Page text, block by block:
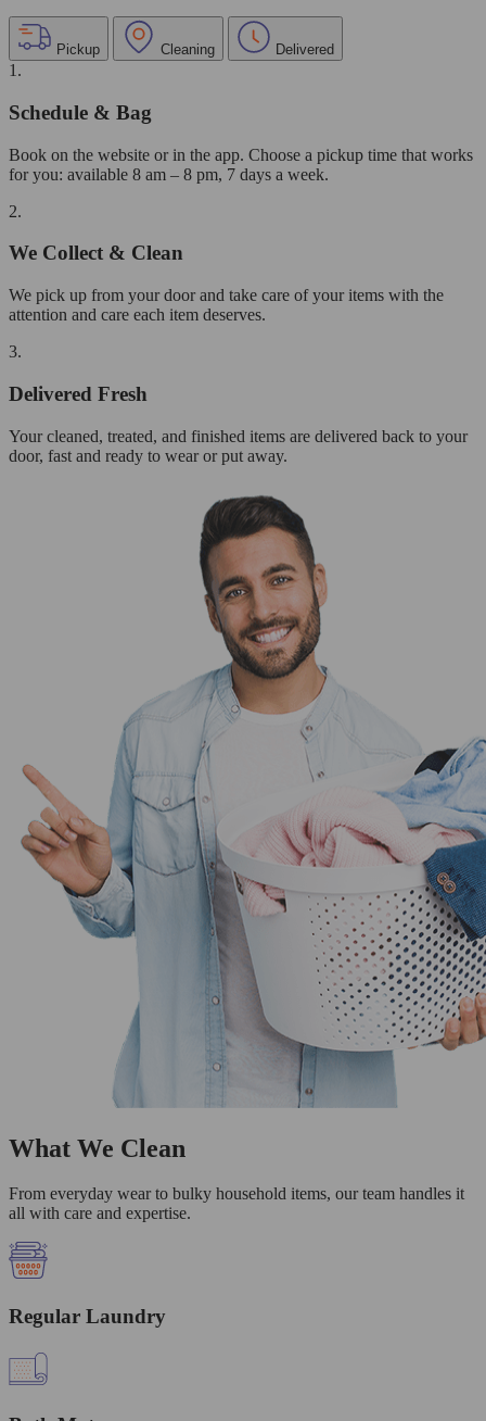
Pickup Cleaning Delivered
1.
Schedule & Bag
Book on the website or in the app. Choose a pickup time that works
for you: available 8 am – 8 pm, 7 days a week.
2.
We Collect & Clean
We pick up from your door and take care of your items with the
attention and care each item deserves.
3.
Delivered Fresh
Your cleaned, treated, and finished items are delivered back to your
door, fast and ready to wear or put away.
What We Clean
From everyday wear to bulky household items, our team handles it
all with care and expertise.
Regular Laundry